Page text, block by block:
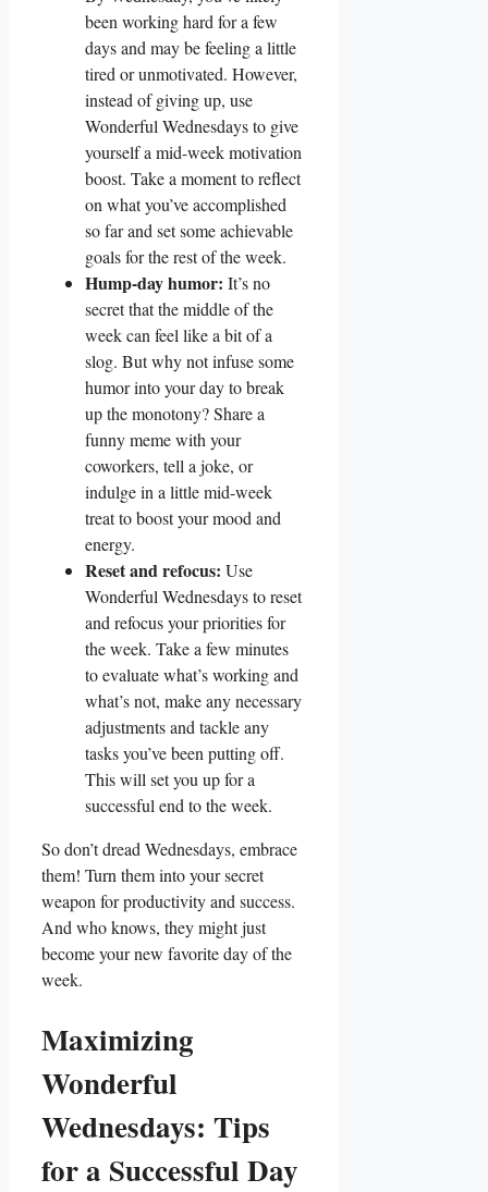
been working hard for a few
days and may be feeling a little
tired or unmotivated. However,
instead of giving up, use
Wonderful Wednesdays to give
yourself a mid-week motivation
boost. Take a moment to reflect
on what you’ve accomplished
so far and set some achievable
goals for the rest of the week.
Hump-day humor: It’s no
secret that the middle of the
week can feel like a bit of a
slog. But why not infuse some
humor into your day to break
up the monotony? Share a
funny meme with your
coworkers, tell a joke, or
indulge in a little mid-week
treat to boost your mood and
energy.
Reset and refocus: Use
Wonderful Wednesdays to reset
and refocus your priorities for
the week. Take a few minutes
to evaluate what’s working and
what’s not, make any necessary
adjustments and tackle any
tasks you’ve been putting off.
This will set you up for a
successful end to the week.
So don’t dread Wednesdays, embrace
them! Turn them into your secret
weapon for productivity and success.
And who knows, they might just
become your new favorite day of the
week.
Maximizing
Wonderful
Wednesdays: Tips
for a Successful Day